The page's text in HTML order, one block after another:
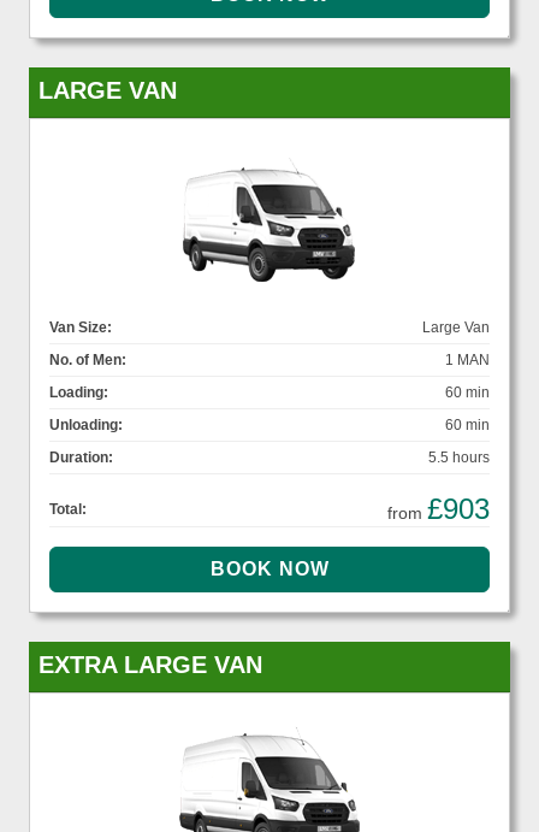
LARGE VAN
Van Size:
Large Van
No. of Men:
1 MAN
Loading:
60 min
Unloading:
60 min
Duration:
5.5 hours
Total: from £903
EXTRA LARGE VAN